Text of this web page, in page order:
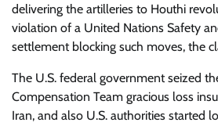
delivering the artilleries to Houthi
violation of a United Nations Safety
settlement blocking such moves, the
The U.S. federal government seized
Compensation Team gracious loss
Iran, and also U.S. authorities started